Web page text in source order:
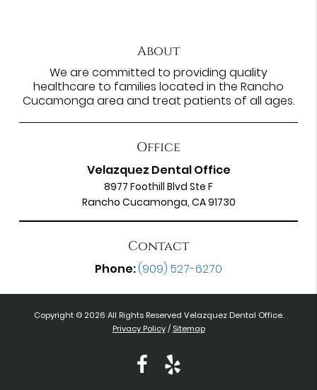
About
We are committed to providing quality
healthcare to families located in the Rancho
Cucamonga area and treat patients of all ages.
Office
Velazquez Dental Office
8977 Foothill Blvd Ste F
Rancho Cucamonga, CA 91730
Contact
Phone:(909) 527-6270
Copyright © 2026 All Rights Reserved Velazquez Dental Office.
Privacy Policy / Sitemap